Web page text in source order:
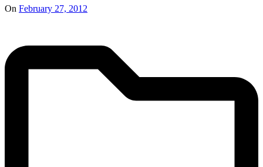
On February 27, 2012